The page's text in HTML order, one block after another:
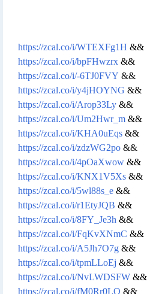
https://zcal.co/i/WTEXFg1H &&
https://zcal.co/i/bpFHwzrx &&
https://zcal.co/i/-6TJ0FVY &&
https://zcal.co/i/y4jHOYNG &&
https://zcal.co/i/Arop33Ly &&
https://zcal.co/i/Um2Hwr_m &&
https://zcal.co/i/KHA0uEqs &&
https://zcal.co/i/zdzWG2po &&
https://zcal.co/i/4pOaXwow &&
https://zcal.co/i/KNX1V5Xs &&
https://zcal.co/i/5wl88s_e &&
https://zcal.co/i/r1EtyJQB &&
https://zcal.co/i/8FY_Je3h &&
https://zcal.co/i/FqKvXNmC &&
https://zcal.co/i/A5Jh7O7g &&
https://zcal.co/i/tpmLLoEj &&
https://zcal.co/i/NvLWDSFW &&
https://zcal.co/i/fM0Rr0LO &&